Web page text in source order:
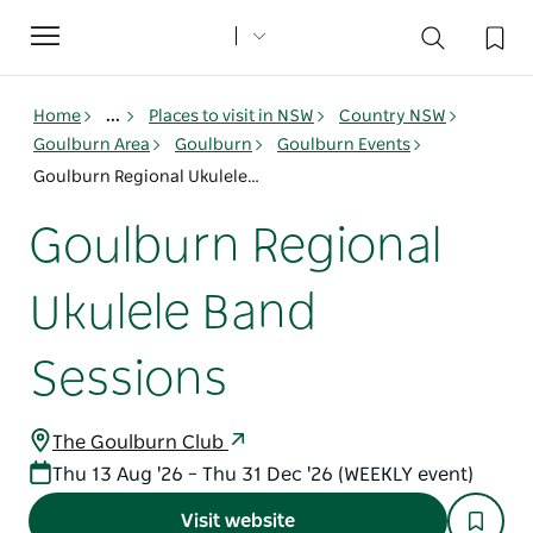
Toggle
navigation
Home ... Places to visit in NSW
Country NSW
Goulburn Area
Goulburn
Goulburn Events
Goulburn Regional Ukulele Band Sessions
Goulburn Regional
Ukulele Band
Sessions
The Goulburn Club
Thu 13 Aug '26 – Thu 31 Dec '26 (WEEKLY event)
Visit website